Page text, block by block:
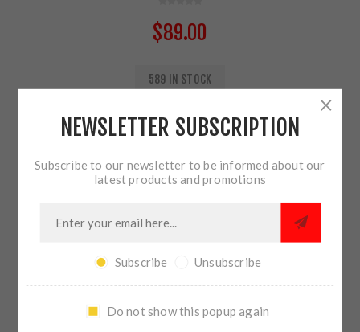
$89.00
589 IN STOCK
ADD TO CART
SHARE:
PLEASE SELECT THE ADDRESS YOU WANT TO SHIP TO
NEWSLETTER SUBSCRIPTION
Subscribe to our newsletter to be informed about our
latest products and promotions
Subscribe Unsubscribe
Do not show this popup again